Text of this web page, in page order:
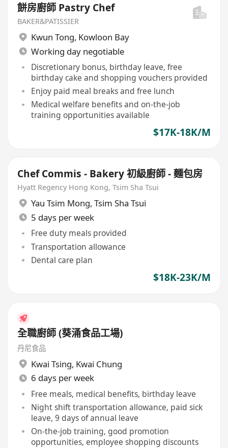
餅房廚師 Pastry Chef
BAKER&PATISSIER
Kwun Tong, Kowloon Bay
Working day negotiable
Discretionary bonus, birthday leave, free
birthday cake and shopping vouchers provided
Enjoy paid meal breaks and free lunch
Medical welfare benefits and on-the-job
training opportunities available
$17K-18K/M
Chef Commis - Bakery 初級廚師 - 麵包房
Hyatt Regency Hong Kong, Tsim Sha Tsui
Yau Tsim Mong, Tsim Sha Tsui
5 days per week
Free duty meals provided
Transportation allowance
Dental care plan
$18K-23K/M
全職廚師 (葵涌食品工場)
丹尼食品
Kwai Tsing, Kwai Chung
6 days per week
Free meals, medical benefits, birthday leave
Night shift transportation allowance, paid sick
leave, 9 days of annual leave
On-the-job training, good promotion
opportunities, employee shopping discounts